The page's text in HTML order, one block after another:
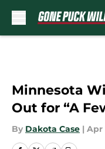
Minnesota
Out for “A
By Dakota Case | Apr